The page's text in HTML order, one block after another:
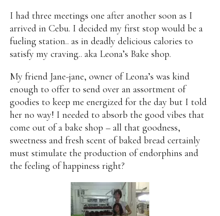
I had three meetings one after another soon as I
arrived in Cebu. I decided my first stop would be a
fueling station.. as in deadly delicious calories to
satisfy my craving.. aka Leona’s Bake shop.
My friend Jane-jane, owner of Leona’s was kind
enough to offer to send over an assortment of
goodies to keep me energized for the day but I told
her no way! I needed to absorb the good vibes that
come out of a bake shop – all that goodness,
sweetness and fresh scent of baked bread certainly
must stimulate the production of endorphins and
the feeling of happiness right?